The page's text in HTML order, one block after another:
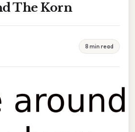
The Korn
8 min read